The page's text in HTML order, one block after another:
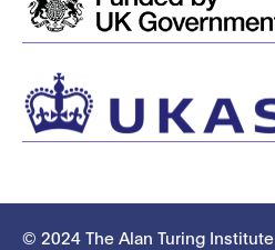
© 2024 The Alan Turing Institute